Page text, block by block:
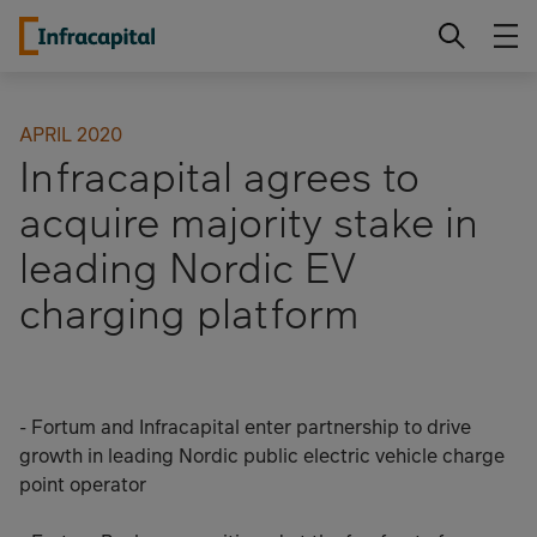
Skip
Infracapital
APRIL 2020
Infracapital agrees to
acquire majority stake in
leading Nordic EV
charging platform
- Fortum and Infracapital enter partnership to drive
growth in leading Nordic public electric vehicle charge
point operator